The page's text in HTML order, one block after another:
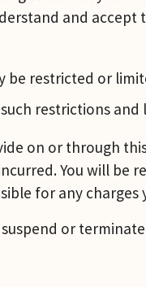
and
be restricted or
restrictions
on or through
You will
for any
or